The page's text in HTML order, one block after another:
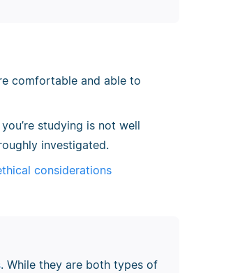
comfortable and able to
studying is not well
investigated.
considerations
. While they are both types of